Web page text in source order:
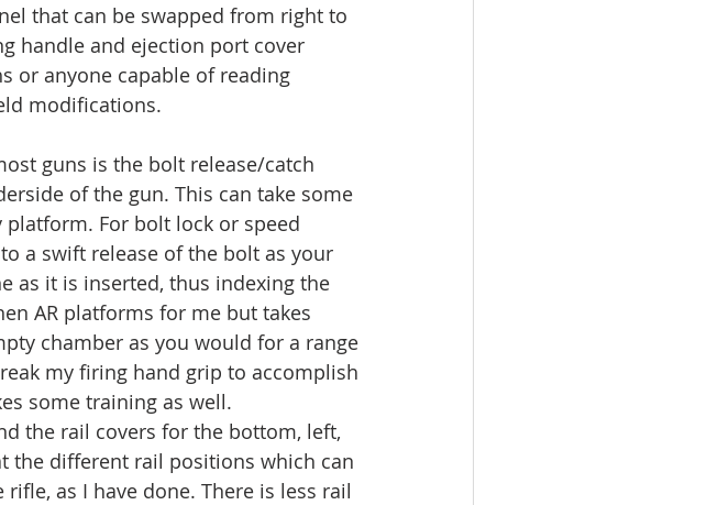
that can be swapped from right to
handle and ejection port cover
or anyone capable of reading
modifications.
guns is the bolt release/catch
of the gun. This can take some
For bolt lock or speed
a swift release of the bolt as your
as it is inserted, thus indexing the
AR platforms for me but takes
chamber as you would for a range
my firing hand grip to accomplish
some training as well.
the rail covers for the bottom, left,
the different rail positions which can
as I have done. There is less rail